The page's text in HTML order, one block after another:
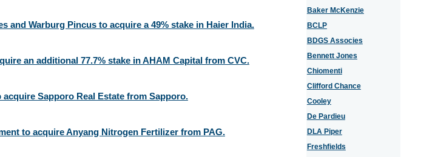
and Warburg Pincus to acquire a 49% stake in Haier India.
an additional 77.7% stake in AHAM Capital from CVC.
acquire Sapporo Real Estate from Sapporo.
to acquire Anyang Nitrogen Fertilizer from PAG.
Baker McKenzie
BCLP
BDGS Associes
Bennett Jones
Chiomenti
Clifford Chance
Cooley
De Pardieu
DLA Piper
Freshfields